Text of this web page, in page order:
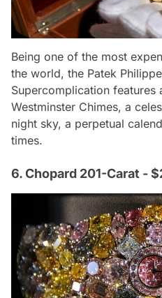
Being one of the most
the world, the Patek
Supercomplication features
Westminster Chimes, a
night sky, a perpetual
times.
6. Chopard 201-Carat -